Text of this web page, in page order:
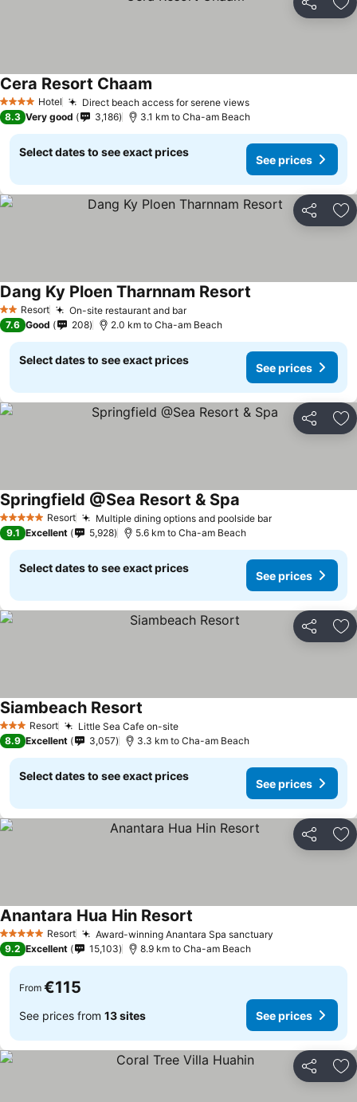
Share
4 Stars Hotel Direct beach access for serene viewsSee prices
Cera Resort Chaam
8.3 Very good 3,186 3.1 km to Cha-am Beach
Select dates to see exact prices
See prices
Share
2 StarsResort On-site restaurant and barSee prices
Dang Ky Ploen Tharnnam Resort
7.6 Good 208 2.0 km to Cha-am Beach
Select dates to see exact prices
See prices
Share
5 Stars Resort Multiple dining options and poolside barSee prices
Springfield @Sea Resort & Spa
9.1 Excellent 5,928 5.6 km to Cha-am Beach
Select dates to see exact prices
See prices
Share
3 StarsResort Little Sea Cafe on-siteSee prices
Siambeach Resort
8.9 Excellent 3,057 3.3 km to Cha-am Beach
Select dates to see exact prices
See prices
Share
5 Stars Resort Award-winning Anantara Spa sanctuary
Anantara Hua Hin Resort
9.2 Excellent 15,103 8.9 km to Cha-am Beach
From €115
See prices from 13 sites See prices
Share